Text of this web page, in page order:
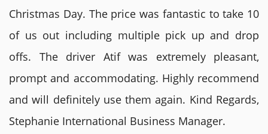
Christmas Day. The price was fantastic to take 10
of us out including multiple pick up and drop
offs. The driver Atif was extremely pleasant,
prompt and accommodating. Highly recommend
and will definitely use them again. Kind Regards,
Stephanie International Business Manager.